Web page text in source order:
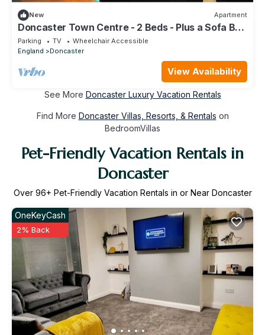
New Apartment
Doncaster Town Centre - 2 Beds - Plus a Sofa Bed
- Lift Access - Very Quiet
Parking TV
Wheelchair Accessible
England
Doncaster
View Availability
See More Doncaster Luxury Vacation Rentals
Find More Doncaster Villas, Resorts, & Rentals on
BedroomVillas
Pet-Friendly Vacation Rentals in
Doncaster
Over 96+ Pet-Friendly Vacation Rentals in or Near Doncaster
OneKeyCash
2% Back